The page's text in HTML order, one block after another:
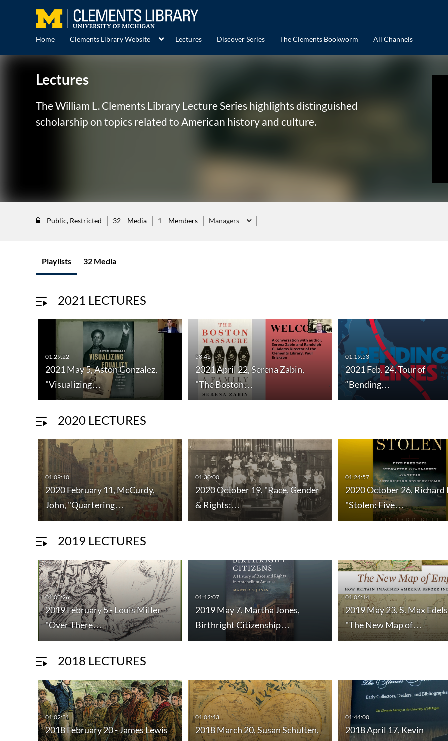
Home Clements Library Website Lectures Discover Series The Clements Bookworm All Channels
Lectures
The William L. Clements Library Lecture Series highlights distinguished
scholarship on topics related to American history and culture.
Public, Restricted 32 Media 1 Members Managers
Playlists 32 Media
2021 LECTURES
01:29:22
2021 May 5, Aston Gonzalez,
"Visualizing…
58:42
2021 April 22, Serena Zabin,
"The Boston…
01:19:53
2021 Feb. 24, Tour of
“Bending…
2020 LECTURES
01:09:10
2020 February 11, McCurdy,
John, "Quartering…
01:30:00
2020 October 19, "Race, Gender
& Rights:…
01:24:57
2020 October 26, Richard
"Stolen: Five…
2019 LECTURES
01:03:26
2019 February 5 - Louis Miller
"Over There…
01:12:07
2019 May 7, Martha Jones,
Birthright Citizenship…
01:06:14
2019 May 23, S. Max
"The New Map of…
2018 LECTURES
01:02:31
2018 February 20 - James Lewis
01:04:43
2018 March 20, Susan Schulten,
01:44:00
2018 April 17, Kevin